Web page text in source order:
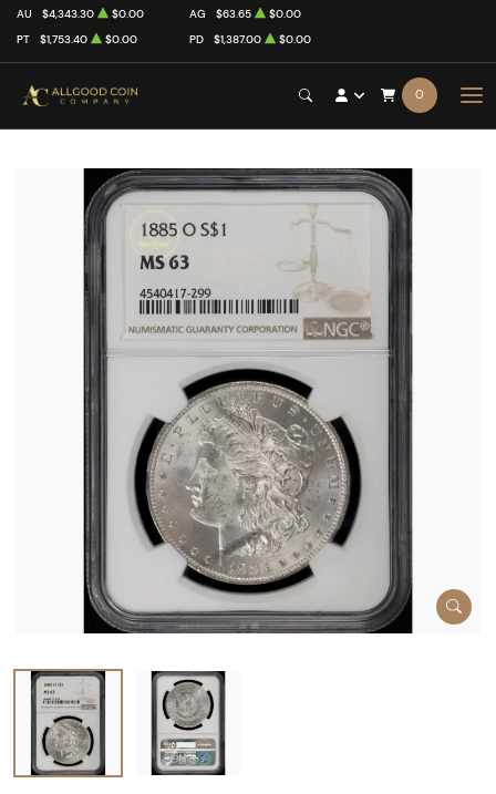
AU $4,343.30 $0.00 AG $63.65
$0.00
PT
$1,753.40 $0.00 PD $1,387.00 $0.00
0